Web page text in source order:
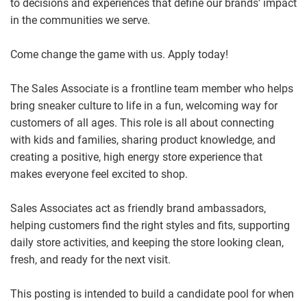
to decisions and experiences that define our brands’ impact
in the communities we serve.
Come change the game with us. Apply today!
The Sales Associate is a frontline team member who helps
bring sneaker culture to life in a fun, welcoming way for
customers of all ages. This role is all about connecting
with kids and families, sharing product knowledge, and
creating a positive, high energy store experience that
makes everyone feel excited to shop.
Sales Associates act as friendly brand ambassadors,
helping customers find the right styles and fits, supporting
daily store activities, and keeping the store looking clean,
fresh, and ready for the next visit.
This posting is intended to build a candidate pool for when